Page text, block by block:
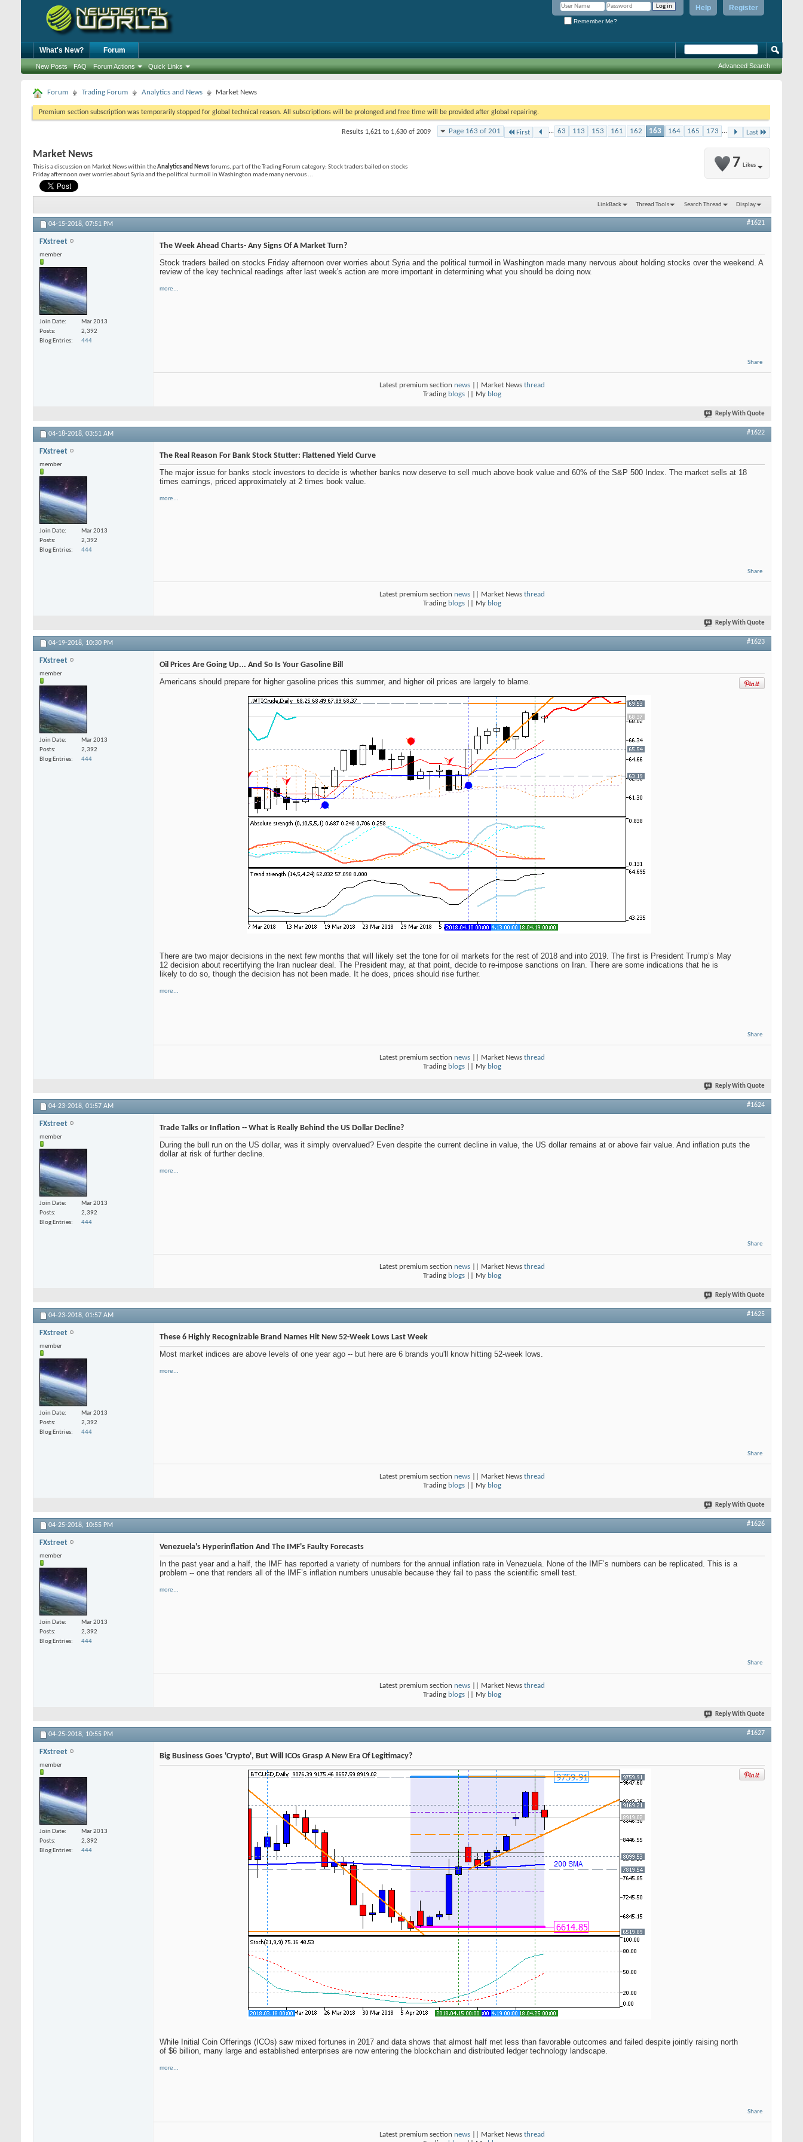
Register
Help
Remember Me?
What's New? Forum
New Posts FAQ Forum Actions Quick Links Advanced Search
Forum Trading Forum Analytics and News Market News
Premium section subscription was temporarily stopped for global technical reason. All subscriptions will be prolonged and free time will be provided after global repairing.
Page 163 of 201 First ... 63 113 153 161 162 163 164 165 173 ... Last
Results 1,621 to 1,630 of 2009
7 Likes
Market News
This is a discussion on Market Newswithin theAnalytics and Newsforums, part of the Trading Forum category; Stock traders bailed on stocks
Friday afternoon over worries about Syria and the political turmoil in Washington made many nervous ...
LinkBack Thread Tools Search Thread Display
04-15-2018, 07:51 PM #1621
FXstreet
member
Join Date
Mar 2013
Posts
2,392
Blog Entries
444
The Week Ahead Charts- Any Signs Of A Market Turn?
Stock traders bailed on stocks Friday afternoon over worries about Syria and the political turmoil in Washington made many nervous about holding stocks over the weekend. A
review of the key technical readings after last week's action are more important in determining what you should be doing now.
more...
Share
Latest premium section news || Market News thread
Trading blogs || My blog
Reply With Quote
04-18-2018, 03:51 AM #1622
FXstreet
member
Join Date
Mar 2013
Posts
2,392
Blog Entries
444
The Real Reason For Bank Stock Stutter: Flattened Yield Curve
The major issue for banks stock investors to decide is whether banks now deserve to sell much above book value and 60% of the S&P 500 Index. The market sells at 18
times earnings, priced approximately at 2 times book value.
more...
Share
Latest premium section news || Market News thread
Trading blogs || My blog
Reply With Quote
04-19-2018, 10:30 PM #1623
FXstreet
member
Join Date
Mar 2013
Posts
2,392
Blog Entries
444
Oil Prices Are Going Up... And So Is Your Gasoline Bill
Americans should prepare for higher gasoline prices this summer, and higher oil prices are largely to blame.
There are two major decisions in the next few months that will likely set the tone for oil markets for the rest of 2018 and into 2019. The first is President Trump’s May
12 decision about recertifying the Iran nuclear deal. The President may, at that point, decide to re-impose sanctions on Iran. There are some indications that he is
likely to do so, though the decision has not been made. It he does, prices should rise further.
more...
Share
Latest premium section news || Market News thread
Trading blogs || My blog
Reply With Quote
04-23-2018, 01:57 AM #1624
FXstreet
member
Join Date
Mar 2013
Posts
2,392
Blog Entries
444
Trade Talks or Inflation -- What is Really Behind the US Dollar Decline?
During the bull run on the US dollar, was it simply overvalued? Even despite the current decline in value, the US dollar remains at or above fair value. And inflation puts the
dollar at risk of further decline.
more...
Share
Latest premium section news || Market News thread
Trading blogs || My blog
Reply With Quote
04-23-2018, 01:57 AM #1625
FXstreet
member
Join Date
Mar 2013
Posts
2,392
Blog Entries
444
These 6 Highly Recognizable Brand Names Hit New 52-Week Lows Last Week
Most market indices are above levels of one year ago -- but here are 6 brands you'll know hitting 52-week lows.
more...
Share
Latest premium section news || Market News thread
Trading blogs || My blog
Reply With Quote
04-25-2018, 10:55 PM #1626
FXstreet
member
Join Date
Mar 2013
Posts
2,392
Blog Entries
444
Venezuela's Hyperinflation And The IMF's Faulty Forecasts
In the past year and a half, the IMF has reported a variety of numbers for the annual inflation rate in Venezuela. None of the IMF’s numbers can be replicated. This is a
problem -- one that renders all of the IMF’s inflation numbers unusable because they fail to pass the scientific smell test.
more...
Share
Latest premium section news || Market News thread
Trading blogs || My blog
Reply With Quote
04-25-2018, 10:55 PM #1627
FXstreet
member
Join Date
Mar 2013
Posts
2,392
Blog Entries
444
Big Business Goes 'Crypto', But Will ICOs Grasp A New Era Of Legitimacy?
While Initial Coin Offerings (ICOs) saw mixed fortunes in 2017 and data shows that almost half met less than favorable outcomes and failed despite jointly raising north
of $6 billion, many large and established enterprises are now entering the blockchain and distributed ledger technology landscape.
more...
Share
Latest premium section news || Market News thread